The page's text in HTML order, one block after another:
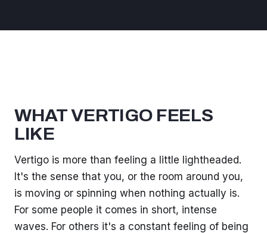
WHAT VERTIGO FEELS
LIKE
Vertigo is more than feeling a little lightheaded.
It's the sense that you, or the room around you,
is moving or spinning when nothing actually is.
For some people it comes in short, intense
waves. For others it's a constant feeling of being